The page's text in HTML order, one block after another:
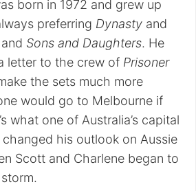
born in 1972 and grew up
preferring Dynasty and
Sons and Daughters. He
letter to the crew of Prisoner
the sets much more
would go to Melbourne if
what one of Australia’s capital
his outlook on Aussie
Scott and Charlene began to